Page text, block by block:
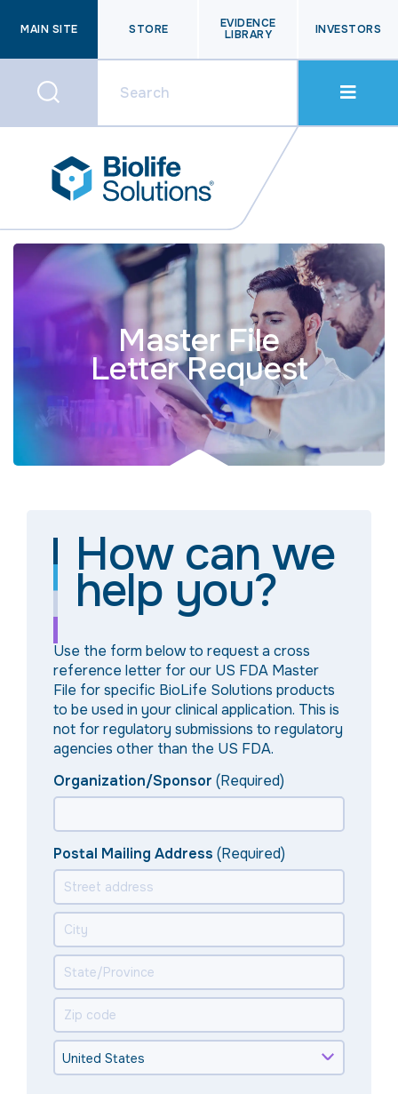
MAIN SITE STORE
EVIDENCE
LIBRARY
INVESTORS
Master File
Letter Request
How can we
help you?
Use the form below to request a cross
reference letter for our US FDA Master
File for specific BioLife Solutions products
to be used in your clinical application. This is
not for regulatory submissions to regulatory
agencies other than the US FDA.
Organization/Sponsor (Required)
Postal Mailing Address (Required)